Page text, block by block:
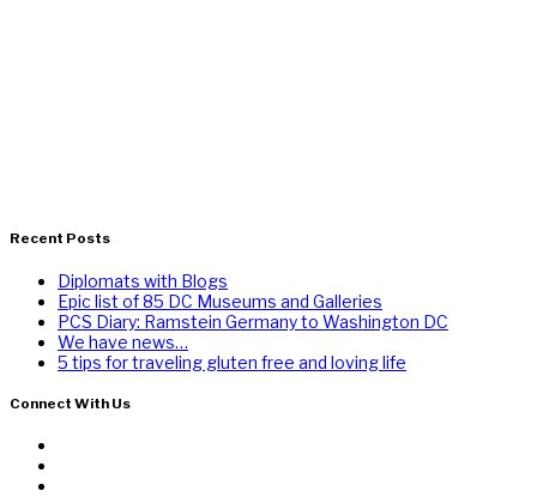
Recent Posts
Diplomats with Blogs
Epic list of 85 DC Museums and Galleries
PCS Diary: Ramstein Germany to Washington DC
We have news…
5 tips for traveling gluten free and loving life
Connect With Us